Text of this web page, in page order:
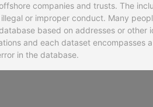
companies and trusts. The
or improper conduct. Many
based on addresses or
and each dataset
in the database.